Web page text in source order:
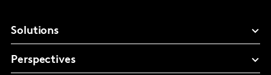
Solutions
Perspectives